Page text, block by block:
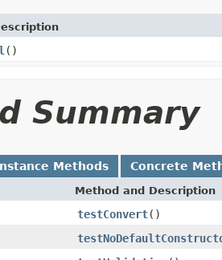
()
Summary
Methods Concrete
Method and Description
testConvert()